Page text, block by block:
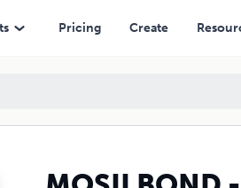
Pricing Create
Aerosol Lubricant